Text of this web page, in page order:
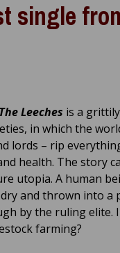
single
The Leeches is a grittily
in which the
lords – rip
health. The story
utopia. A human
and thrown into a
by the ruling elite.
farming?